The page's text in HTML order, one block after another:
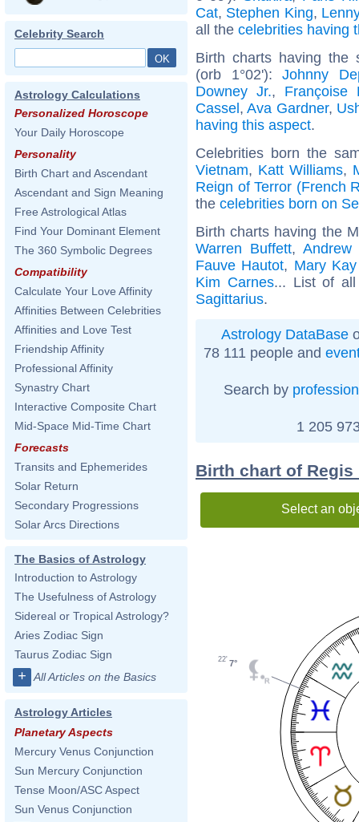
Celebrity Search
Astrology Calculations
Personalized Horoscope
Your Daily Horoscope
Personality
Birth Chart and Ascendant
Ascendant and Sign Meaning
Free Astrological Atlas
Find Your Dominant Element
The 360 Symbolic Degrees
Compatibility
Calculate Your Love Affinity
Affinities Between Celebrities
Affinities and Love Test
Friendship Affinity
Professional Affinity
Synastry Chart
Interactive Composite Chart
Mid-Space Mid-Time Chart
Forecasts
Transits and Ephemerides
Solar Return
Secondary Progressions
Solar Arcs Directions
The Basics of Astrology
Introduction to Astrology
The Usefulness of Astrology
Sidereal or Tropical Astrology?
Aries Zodiac Sign
Taurus Zodiac Sign
+ All Articles on the Basics
Astrology Articles
Planetary Aspects
Mercury Venus Conjunction
Sun Mercury Conjunction
Tense Moon/ASC Aspect
Sun Venus Conjunction
Cat, Stephen King,
all the celebrities having
Birth charts having the
(orb 1°02'):Johnny
Downey Jr., Françoise
Cassel,Ava Gardner,
having this aspect.
Celebrities born the
Vietnam, Katt Williams,
Reign of Terror (French
the celebrities born on
Birth charts having the
Warren Buffett, Andrew
Fauve Hautot, Mary
Kim Carnes... List of
Sagittarius.
Astrology DataBase
78 111 people and
Search by profession
1 205
Birth chart of Regis
Select an
7°
22'